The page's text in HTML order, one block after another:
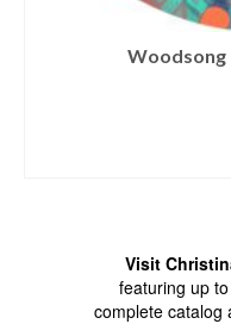
Woodsong
Visit
featuring up
complete catalog